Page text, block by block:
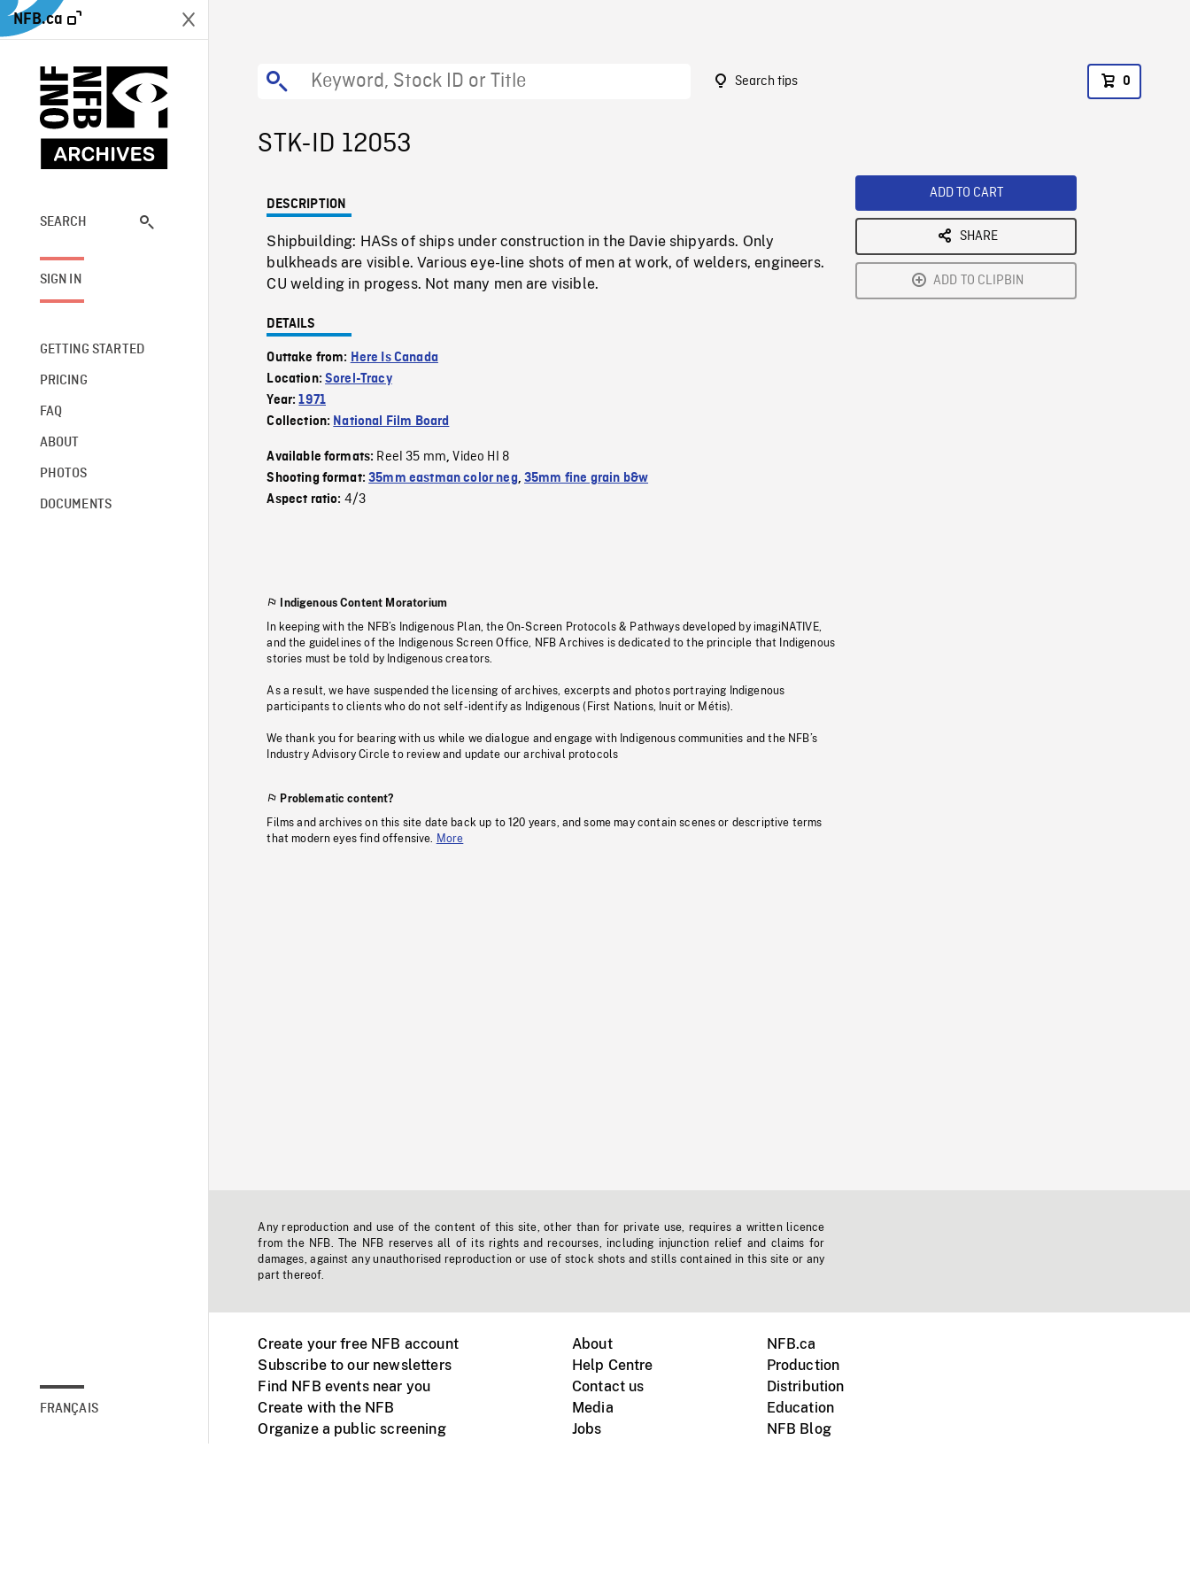
NFB.ca
SEARCH
SIGN IN
GETTING STARTED
PRICING
FAQ
ABOUT
PHOTOS
DOCUMENTS
FRANÇAIS
Search tips 0
STK-ID 12053
DESCRIPTION
Shipbuilding: HASs of ships under construction in the Davie shipyards. Only
bulkheads are visible. Various eye-line shots of men at work, of welders, engineers.
CU welding in progess. Not many men are visible.
DETAILS
Outtake from: Here Is Canada
Location:Sorel-Tracy
Year:1971
Collection: National Film Board
Available formats: Reel 35 mm,Video HI 8
Shooting format:35mm eastman color neg, 35mm fine grain b&w
Aspect ratio: 4/3
Indigenous Content Moratorium
In keeping with the NFB’s Indigenous Plan, the On-Screen Protocols & Pathways developed by imagiNATIVE,
and the guidelines of the Indigenous Screen Office, NFB Archives is dedicated to the principle that Indigenous
stories must be told by Indigenous creators.
As a result, we have suspended the licensing of archives, excerpts and photos portraying Indigenous
participants to clients who do not self-identify as Indigenous (First Nations, Inuit or Métis).
We thank you for bearing with us while we dialogue and engage with Indigenous communities and the NFB’s
Industry Advisory Circle to review and update our archival protocols
Problematic content?
Films and archives on this site date back up to 120 years, and some may contain scenes or descriptive terms
that modern eyes find offensive. More
ADD TO CART
SHARE
ADD TO CLIPBIN
Any reproduction and use of the content of this site, other than for private use, requires a written licence
from the NFB. The NFB reserves all of its rights and recourses, including injunction relief and claims for
damages, against any unauthorised reproduction or use of stock shots and stills contained in this site or any
part thereof.
Create your free NFB account
Subscribe to our newsletters
Find NFB events near you
Create with the NFB
Organize a public screening
About
Help Centre
Contact us
Media
Jobs
NFB.ca
Production
Distribution
Education
NFB Blog